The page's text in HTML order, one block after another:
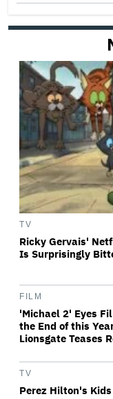
TV
Ricky Gervais'
Is Surprisingly
FILM
'Michael 2' Eyes
the End of this
Lionsgate Teases
TV
Perez Hilton's